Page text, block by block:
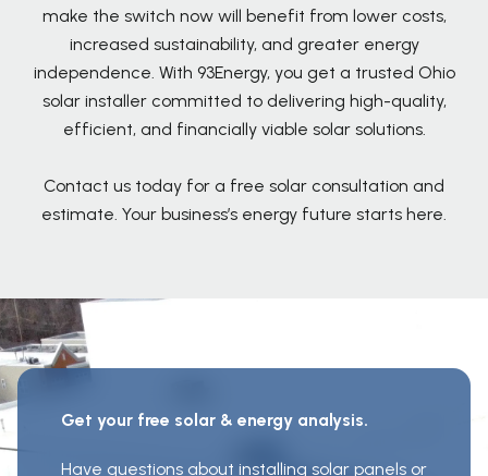
make the switch now will benefit from lower costs,
increased sustainability, and greater energy
independence. With 93Energy, you get a trusted Ohio
solar installer committed to delivering high-quality,
efficient, and financially viable solar solutions.
Contact us today for a free solar consultation and
estimate. Your business’s energy future starts here.
Get your free solar & energy analysis.
Have questions about installing solar panels or